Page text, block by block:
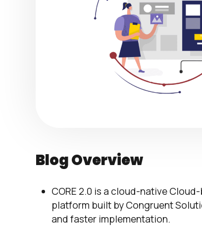
Blog Overview
CORE 2.0 is a cloud-native
platform built by Congruent
and faster implementation.